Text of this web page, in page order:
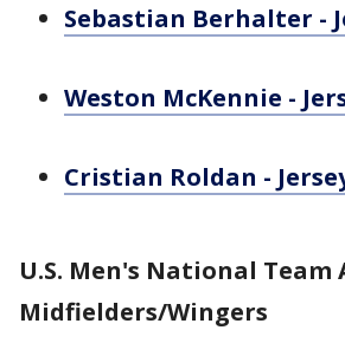
Sebastian Berhalter -
Weston McKennie -
Cristian Roldan -
U.S. Men's National
Midfielders/Wingers